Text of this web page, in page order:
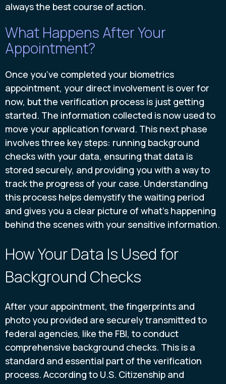
always the best course of action.
What Happens After Your
Appointment?
Once you’ve completed your biometrics
appointment, your direct involvement is over for
now, but the verification process is just getting
started. The information collected is now used to
move your application forward. This next phase
involves three key steps: running background
checks with your data, ensuring that data is
stored securely, and providing you with a way to
track the progress of your case. Understanding
this process helps demystify the waiting period
and gives you a clear picture of what’s happening
behind the scenes with your sensitive information.
How Your Data Is Used for
Background Checks
After your appointment, the fingerprints and
photo you provided are securely transmitted to
federal agencies, like the FBI, to conduct
comprehensive background checks. This is a
standard and essential part of the verification
process. According to U.S. Citizenship and